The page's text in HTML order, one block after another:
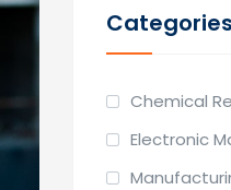
Categories
Chemical
Electronic